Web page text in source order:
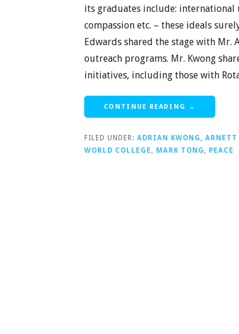
its graduates include:
compassion etc. – these ideals
Edwards shared the stage with Mr.
outreach programs. Mr. Kwong
initiatives, including those with
CONTINUE READING →
FILED UNDER: ADRIAN KWONG ARNETT
WORLD COLLEGE
MARK TONG PEACE